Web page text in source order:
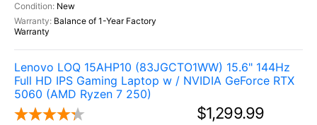
New
Balance of 1-Year Factory
Warranty
Lenovo LOQ 15AHP10 (83JGCTO1WW) 15.6" 144Hz
Full HD IPS Gaming Laptop w / NVIDIA GeForce RTX
5060 (AMD Ryzen 7 250)
$1,299.99